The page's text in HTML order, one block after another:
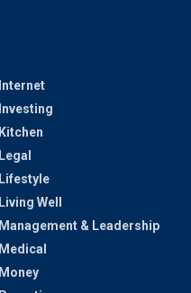
Internet
Investing
Kitchen
Legal
Lifestyle
Living Well
Management & Leadership
Medical
Money